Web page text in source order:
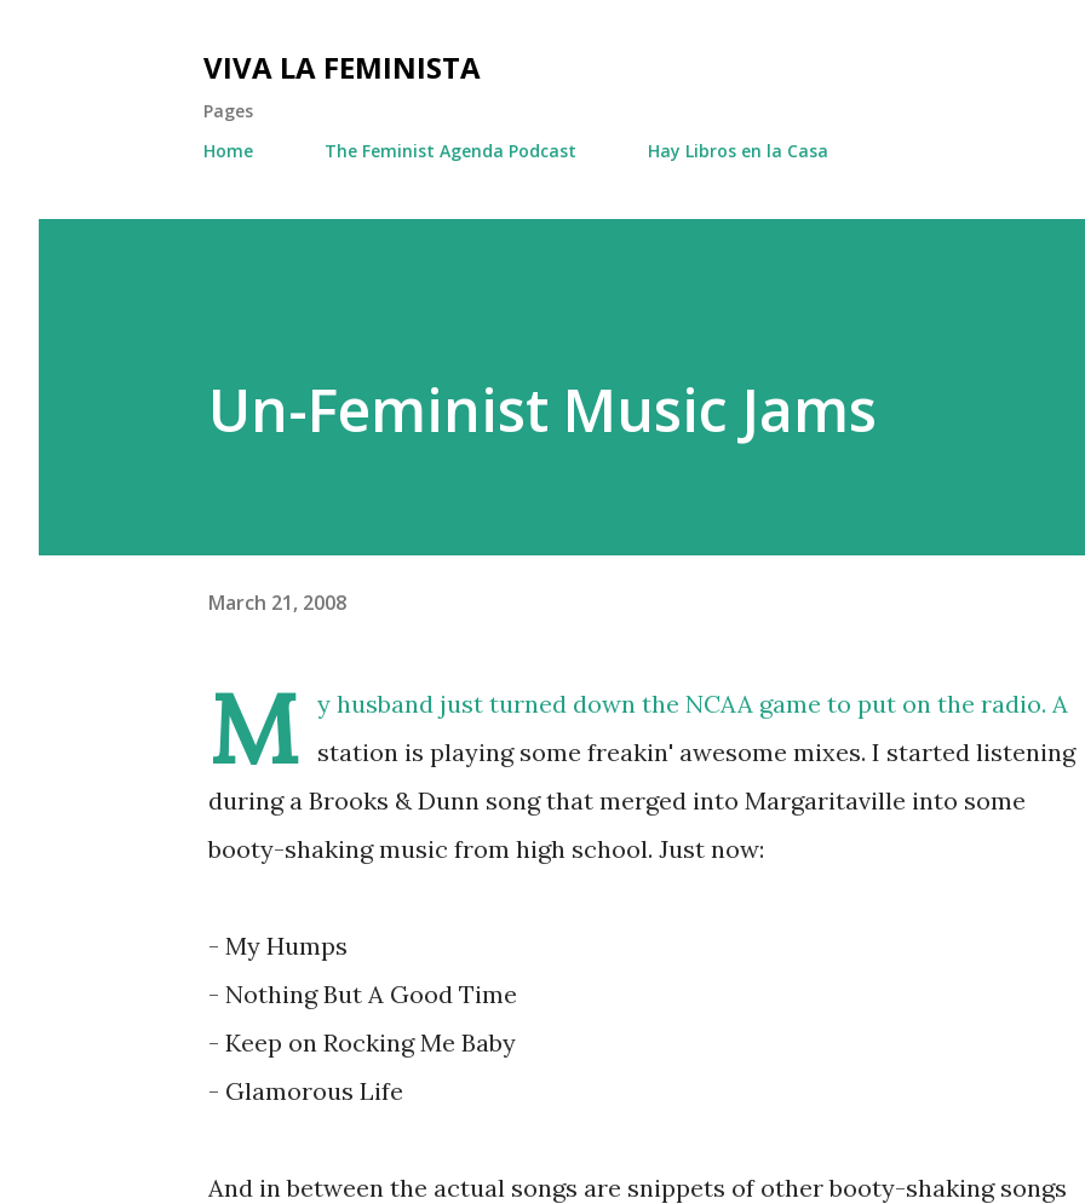
VIVA LA FEMINISTA
Pages
Home
The Feminist Agenda Podcast Hay Libros en la Casa
Un-Feminist Music Jams
March 21, 2008
M
y husband just turned down the NCAA game to put on the radio. A
station is playing some freakin' awesome mixes. I started listening
during a Brooks & Dunn song that merged into Margaritaville into some
booty-shaking music from high school. Just now:
- My Humps
- Nothing But A Good Time
- Keep on Rocking Me Baby
- Glamorous Life
And in between the actual songs are snippets of other booty-shaking songs